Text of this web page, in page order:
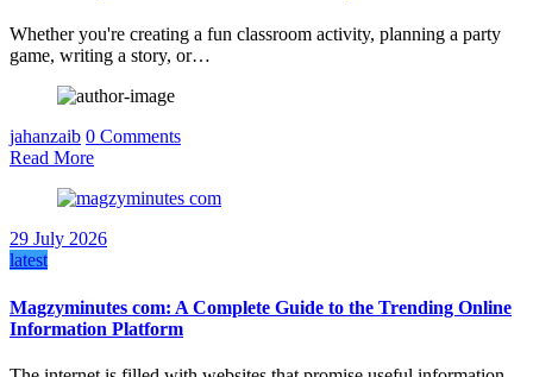
Whether you're creating a fun classroom activity, planning a party
game, writing a story, or…
jahanzaib 0 Comments
Read More
29 July 2026
latest
Magzyminutes com: A Complete Guide to the Trending Online
Information Platform